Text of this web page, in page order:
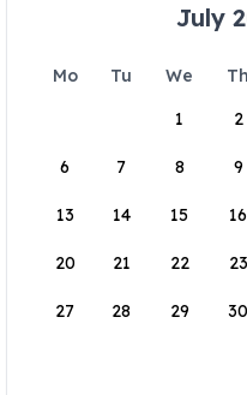
July
Mo Tu We Th
1
2
6 7 8 9
13 14 15 16
20 21 22 23
27 28 29 30